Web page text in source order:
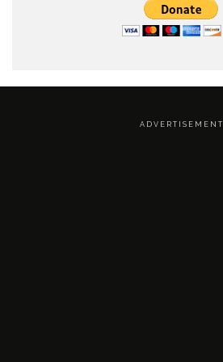
A D V E R T I S E M E N T